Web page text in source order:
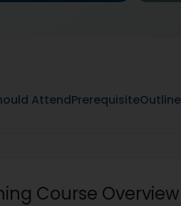
AttendPrerequisiteOutline
Course